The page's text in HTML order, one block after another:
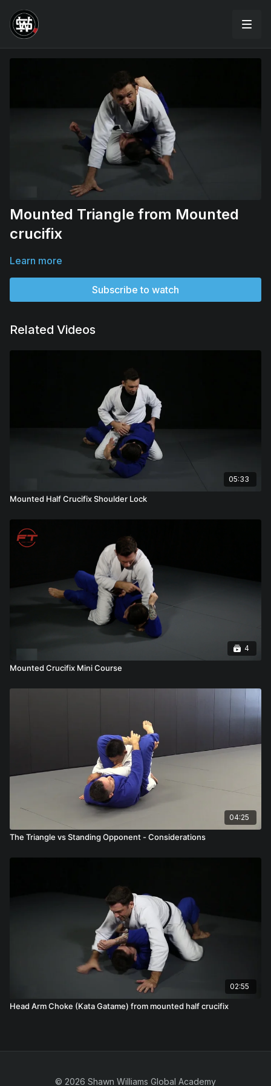
Mounted Triangle from Mounted
crucifix
Learn more
Subscribe to watch
Related Videos
05:33
Mounted Half Crucifix Shoulder Lock
4
Mounted Crucifix Mini Course
04:25
The Triangle vs Standing Opponent - Considerations
02:55
Head Arm Choke (Kata Gatame) from mounted half crucifix
© 2026 Shawn Williams Global Academy